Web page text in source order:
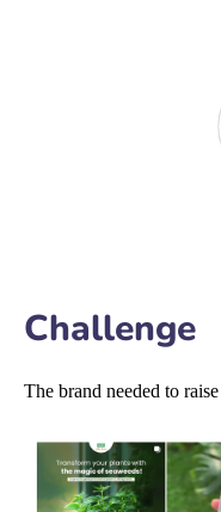
Challenge
The brand needed to